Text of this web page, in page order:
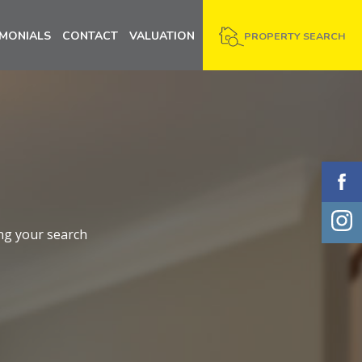
PROPERTY SEARCH
CONTACT VALUATION
your search